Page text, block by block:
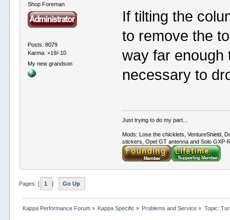
Shop Foreman
Posts: 8079
Karma: +19/-10
My new grandson
If tilting the
to remove the
way far enough
necessary to
Just trying to do my part...
Mods: Lose the chicklets, VentureShield,
stickers, Opel GT antenna and Solo GXP-
Pages: [ 1 ] Go Up
Kappa Performance Forum» Kappa Specific » Problems and Service » Topic: